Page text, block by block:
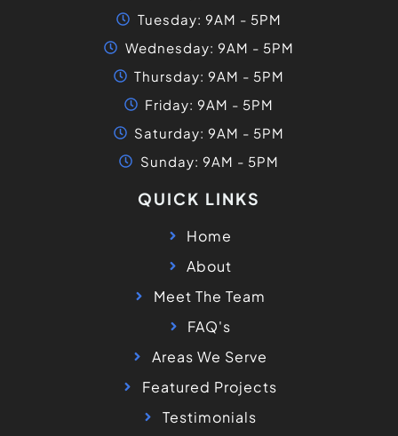
Tuesday: 9AM - 5PM
Wednesday: 9AM - 5PM
Thursday: 9AM - 5PM
Friday: 9AM - 5PM
Saturday: 9AM - 5PM
Sunday: 9AM - 5PM
QUICK LINKS
Home
About
Meet The Team
FAQ's
Areas We Serve
Featured Projects
Testimonials